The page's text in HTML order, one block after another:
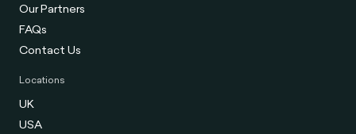
Our Partners
FAQs
Contact Us
Locations
UK
USA